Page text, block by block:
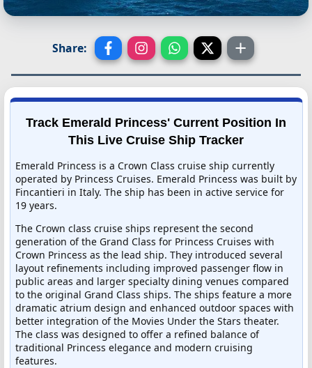
Share:
Track Emerald Princess' Current Position In
This Live Cruise Ship Tracker
Emerald Princess is a Crown Class cruise ship currently
operated by Princess Cruises. Emerald Princess was built by
Fincantieri in Italy. The ship has been in active service for
19 years.
The Crown class cruise ships represent the second
generation of the Grand Class for Princess Cruises with
Crown Princess as the lead ship. They introduced several
layout refinements including improved passenger flow in
public areas and larger specialty dining venues compared
to the original Grand Class ships. The ships feature a more
dramatic atrium design and enhanced outdoor spaces with
better integration of the Movies Under the Stars theater.
The class was designed to offer a refined balance of
traditional Princess elegance and modern cruising
features.